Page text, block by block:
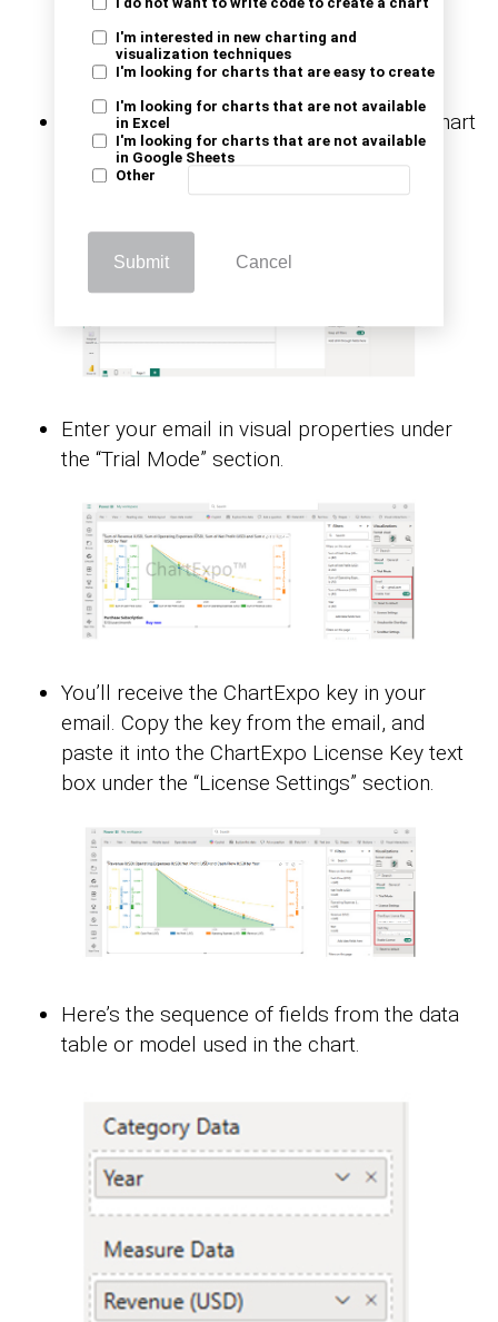
I do not want to write code to create a chart
I'm interested in new charting and
visualization techniques
I'm looking for charts that are easy to create
I'm looking for charts that are not available
in Excel
I'm looking for charts that are not available
in Google Sheets
Other
Submit Cancel
After that, you’ll see the Multi-Axis Line Chart
in the visuals list.
Enter your email in visual properties under
the “Trial Mode” section.
You’ll receive the ChartExpo key in your
email. Copy the key from the email, and
paste it into the ChartExpo License Key text
box under the “License Settings” section.
Here’s the sequence of fields from the data
table or model used in the chart.